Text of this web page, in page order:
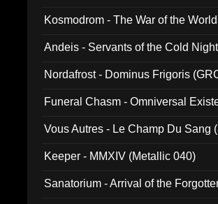
Kosmodrom - The War of the
Andeis - Servants of the Cold
Nordafrost - Dominus Frigoris
Funeral Chasm - Omniversal
Vous Autres - Le Champ Du Sang
Keeper - MMXIV (Metallic 040)
Sanatorium - Arrival of the